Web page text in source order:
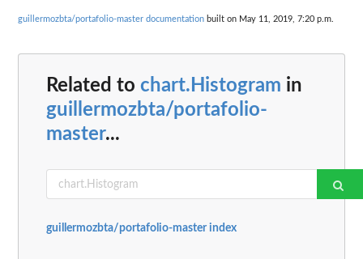
guillermozbta/portafolio-master documentation built on May 11, 2019, 7:20 p.m.
Related to chart.Histogram in
guillermozbta/portafolio-
master...
guillermozbta/portafolio-master index